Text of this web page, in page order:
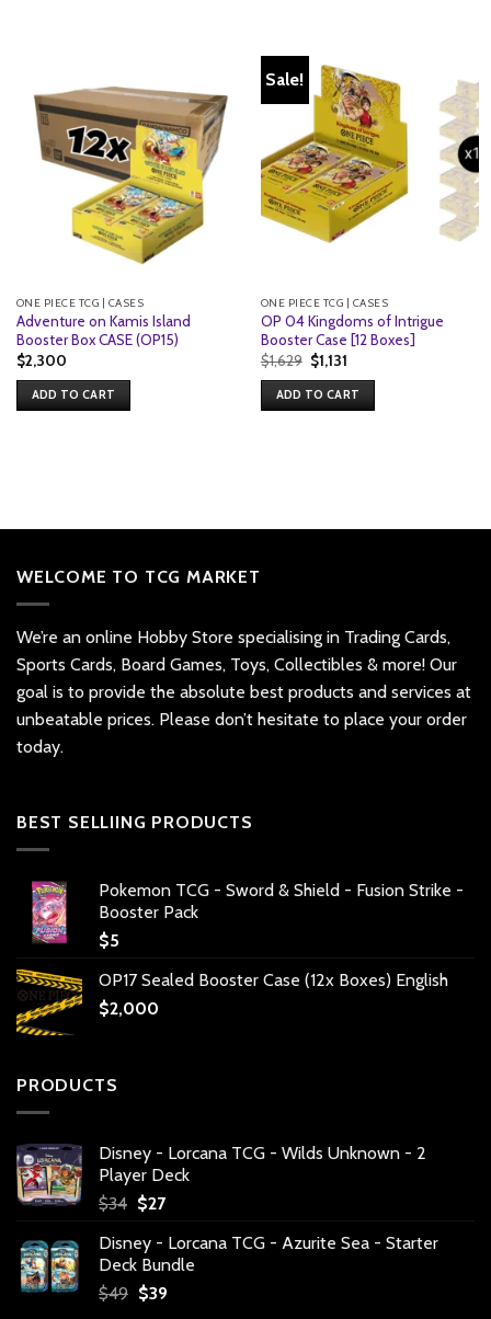
ONE PIECE TCG | CASES
Adventure on Kamis Island
Booster Box CASE (OP15)
$2,300
ADD TO CART
Sale!
ONE PIECE TCG | CASES
OP 04 Kingdoms of Intrigue
Booster Case [12 Boxes]
$1,629 Original
price
was:
$1,629.
$1,131Current
is:
$1,131.
ADD TO CART
WELCOME TO TCG MARKET
We’re an online Hobby Store specialising in Trading Cards,
Sports Cards, Board Games, Toys, Collectibles & more! Our
goal is to provide the absolute best products and services at
unbeatable prices. Please don’t hesitate to place your order
today.
BEST SELLIING PRODUCTS
Pokemon TCG - Sword & Shield - Fusion Strike -
Booster Pack
$5
OP17 Sealed Booster Case (12x Boxes) English
$2,000
PRODUCTS
Disney - Lorcana TCG - Wilds Unknown - 2
Player Deck
$34 Original
was:
$34.
$27Current
is:
$27.
Disney - Lorcana TCG - Azurite Sea - Starter
Deck Bundle
$49 Original
$39Current